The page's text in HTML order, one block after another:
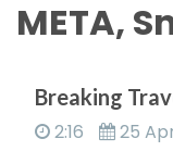
META,
Breaking
2:16 25